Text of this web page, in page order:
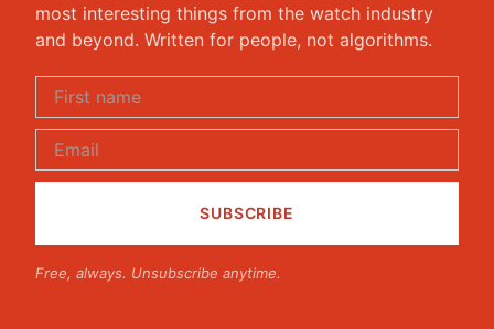
most interesting things from the watch industry
and beyond. Written for people, not algorithms.
Free, always. Unsubscribe anytime.